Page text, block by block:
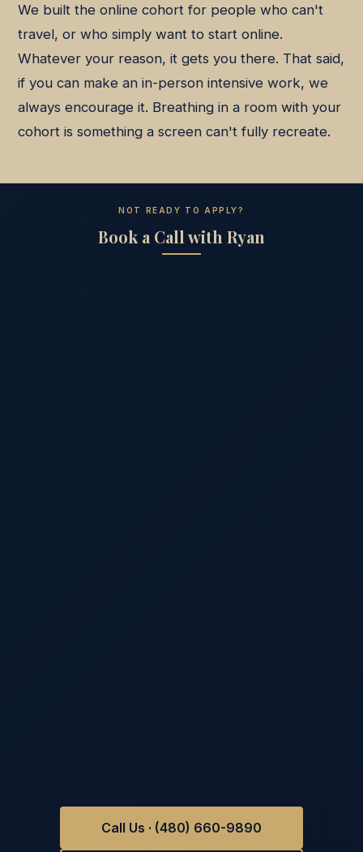
We built the online cohort for people who can't
travel, or who simply want to start online.
Whatever your reason, it gets you there. That said,
if you can make an in-person intensive work, we
always encourage it. Breathing in a room with your
cohort is something a screen can't fully recreate.
NOT READY TO APPLY?
Book a Call with Ryan
Call Us · (480) 660-9890